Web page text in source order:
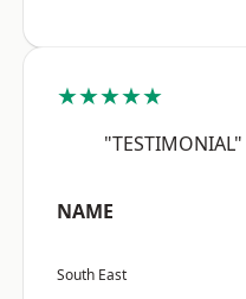
★★★★★
"TESTIMONIAL"
NAME
South East